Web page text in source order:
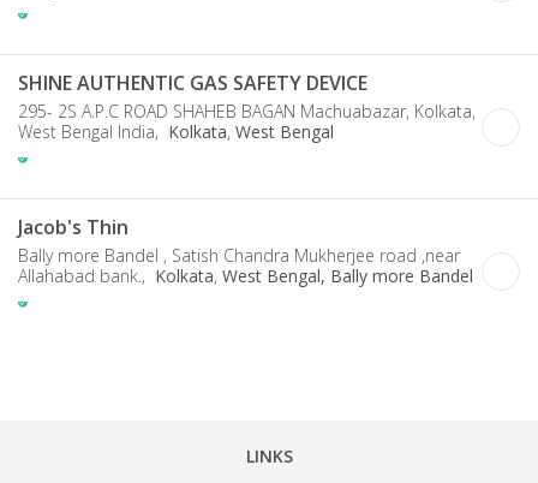
SHINE AUTHENTIC GAS SAFETY DEVICE
295- 2S A.P.C ROAD SHAHEB BAGAN Machuabazar, Kolkata,
West Bengal India, Kolkata, West Bengal
Jacob's Thin
Bally more Bandel , Satish Chandra Mukherjee road ,near
Allahabad bank., Kolkata, West Bengal, Bally more Bandel
LINKS